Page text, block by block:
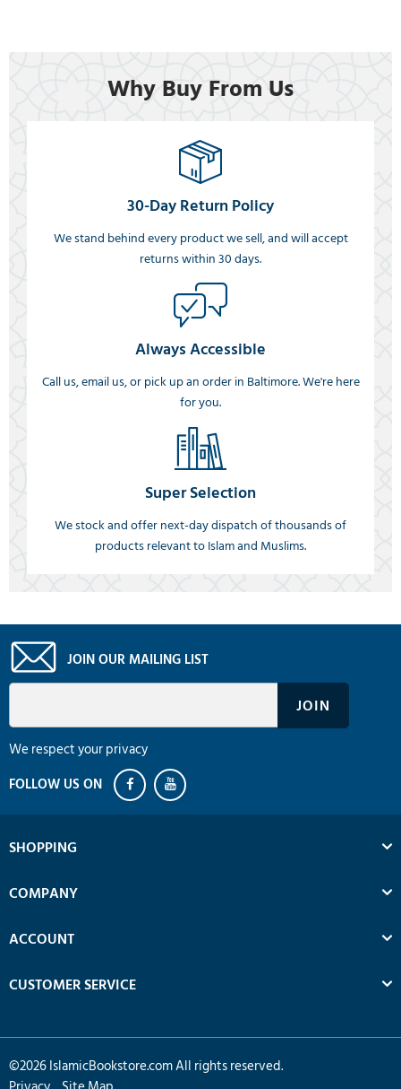
Why Buy From Us
30-Day Return Policy
We stand behind every product we sell, and will accept
returns within 30 days.
Always Accessible
Call us, email us, or pick up an order in Baltimore. We're here
for you.
Super Selection
We stock and offer next-day dispatch of thousands of
products relevant to Islam and Muslims.
JOIN OUR MAILING LIST
We respect your privacy
SHOPPING
COMPANY
ACCOUNT
CUSTOMER SERVICE
©2026IslamicBookstore.com All rights reserved.